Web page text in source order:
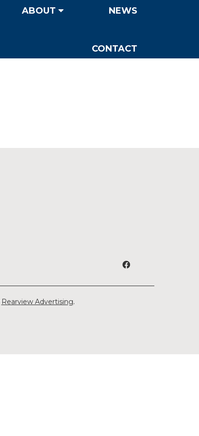
ABOUT NEWS
CONTACT
Rearview Advertising.